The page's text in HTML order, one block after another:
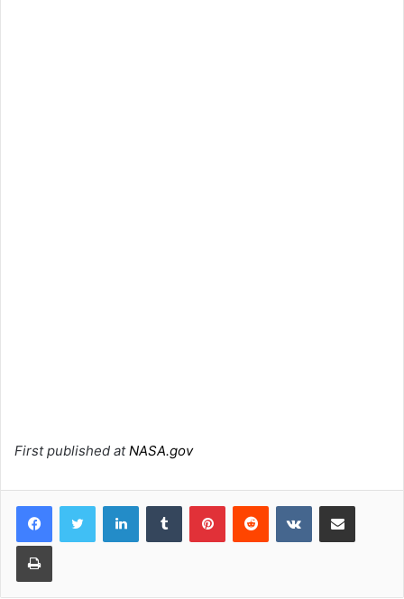
First published atNASA.gov
LinkedInTumblr PinterestReddit VKontakteShare via Email
Print